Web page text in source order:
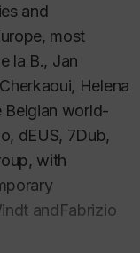
and
most
la B., Jan
Helena
Belgian world-
dEUS, 7Dub,
with
andFabrizio